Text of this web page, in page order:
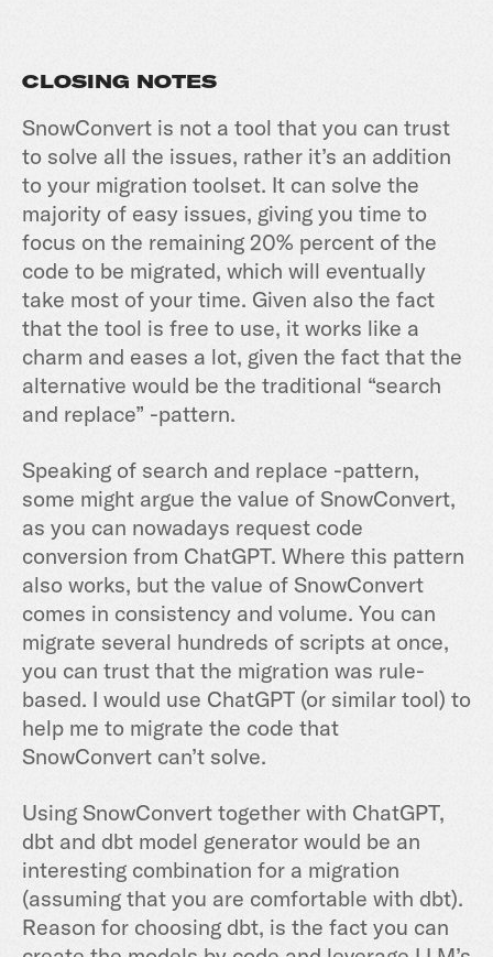
CLOSING NOTES
SnowConvert is not a tool that you can trust
to solve all the issues, rather it’s an addition
to your migration toolset. It can solve the
majority of easy issues, giving you time to
focus on the remaining 20% percent of the
code to be migrated, which will eventually
take most of your time. Given also the fact
that the tool is free to use, it works like a
charm and eases a lot, given the fact that the
alternative would be the traditional “search
and replace” -pattern.
Speaking of search and replace -pattern,
some might argue the value of SnowConvert,
as you can nowadays request code
conversion from ChatGPT. Where this pattern
also works, but the value of SnowConvert
comes in consistency and volume. You can
migrate several hundreds of scripts at once,
you can trust that the migration was rule-
based. I would use ChatGPT (or similar tool) to
help me to migrate the code that
SnowConvert can’t solve.
Using SnowConvert together with ChatGPT,
dbt and dbt model generator would be an
interesting combination for a migration
(assuming that you are comfortable with dbt).
Reason for choosing dbt, is the fact you can